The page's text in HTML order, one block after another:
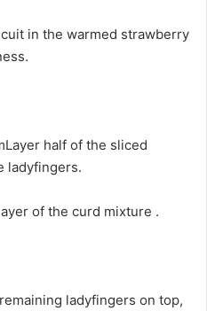
in the warmed strawberry
half of the sliced
ladyfingers.
of the curd mixture .
ladyfingers on top,